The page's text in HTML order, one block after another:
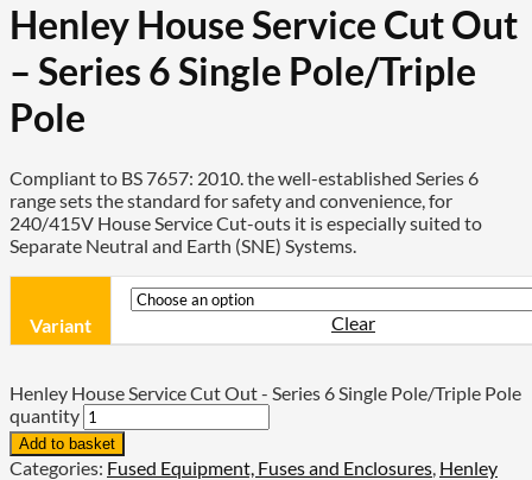
Henley House Service Cut Out
– Series 6 Single Pole/Triple
Pole
Compliant to BS 7657: 2010. the well-established Series 6
range sets the standard for safety and convenience, for
240/415V House Service Cut-outs it is especially suited to
Separate Neutral and Earth (SNE) Systems.
Variant Clear
Henley House Service Cut Out - Series 6 Single Pole/Triple Pole
quantity
Add to basket
Categories: Fused Equipment, Fuses and Enclosures, Henley